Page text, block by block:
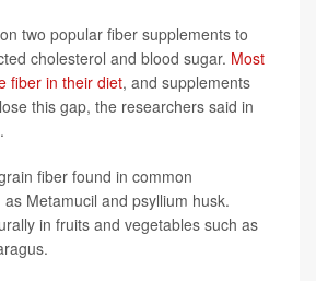
two popular fiber supplements to
cholesterol and blood sugar. Most
fiber in their diet, and supplements
this gap, the researchers said in
fiber found in common
Metamucil and psyllium husk.
in fruits and vegetables such as